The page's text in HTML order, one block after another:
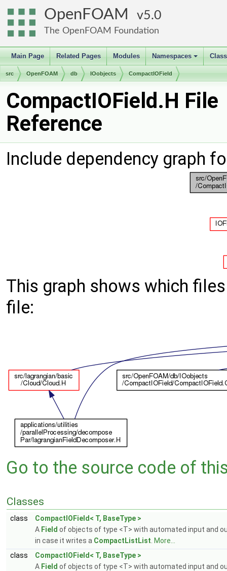
OpenFOAM 5.0
The OpenFOAM Foundation
Main Page Related Pages Modules
+
Namespaces
src OpenFOAM db IOobjects CompactIOField
CompactIOField.H File
Reference
Include dependency graph
This graph shows which
file:
Go to the source code of
Classes
class
CompactIOField< T, BaseType >
A Field of objects of type <T> with automated input and
in case it writes a CompactListList More...
class
CompactIOField< T, BaseType >
A Field of objects of type <T> with automated input and